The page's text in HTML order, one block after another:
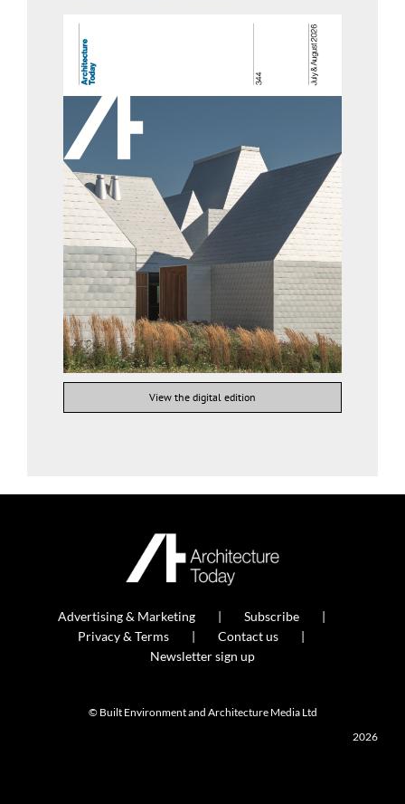
View the digital edition
Advertising & Marketing
Subscribe
Privacy & Terms
Contact us
Newsletter sign up
© Built Environment and Architecture Media Ltd
2026